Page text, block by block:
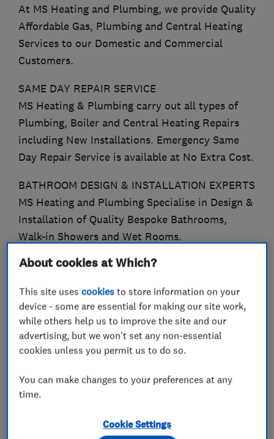
At MS Heating and Plumbing, we provide Quality
Affordable Gas, Plumbing and Central Heating
Services to our Domestic and Commercial
Customers.
SAME DAY REPAIR SERVICE
MS Heating & Plumbing carry out all types of
Plumbing, Boiler and Central Heating Repairs
including New Installations. Emergency Same
Day Repair Service is available at No Extra Cost.
BATHROOM DESIGN & INSTALLATION EXPERTS
MS Heating and Plumbing Specialise in Design &
Installation of Quality Bespoke Bathrooms,
Walk-in Showers and Wet Rooms.
WORCESTER ACCREDITED INSTALLERS
8000 Boilers.
EXPERIENCED GAS SAFE ENGINEERS
Our Engineers are Experienced, Polite and
hesitation. We have Hundreds of Happy
Customer Testimonials with all positive
About cookies at Which?
This site usescookies to store information on your
device - some are essential for making our site work,
while others help us to improve the site and our
advertising, but we won't set any non-essential
cookies unless you permit us to do so.
You can make changes to your preferences at any
time.
Cookie Settings